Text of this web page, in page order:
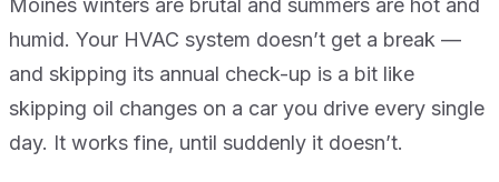
Moines winters are brutal and summers are hot and
humid. Your HVAC system doesn’t get a break —
and skipping its annual check-up is a bit like
skipping oil changes on a car you drive every single
day. It works fine, until suddenly it doesn’t.